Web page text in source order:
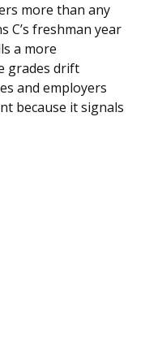
more than any
C’s freshman year
a more
grades drift
and employers
because it signals